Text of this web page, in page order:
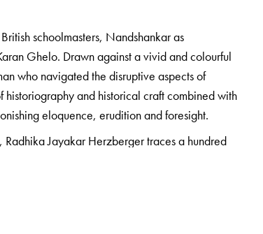
schoolmasters, Nandshankar as
Ghelo. Drawn against a vivid and colourful
who navigated the disruptive aspects of
and historical craft combined with
eloquence, erudition and foresight.
Jayakar Herzberger traces a hundred